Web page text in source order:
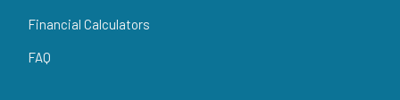
Financial Calculators
FAQ